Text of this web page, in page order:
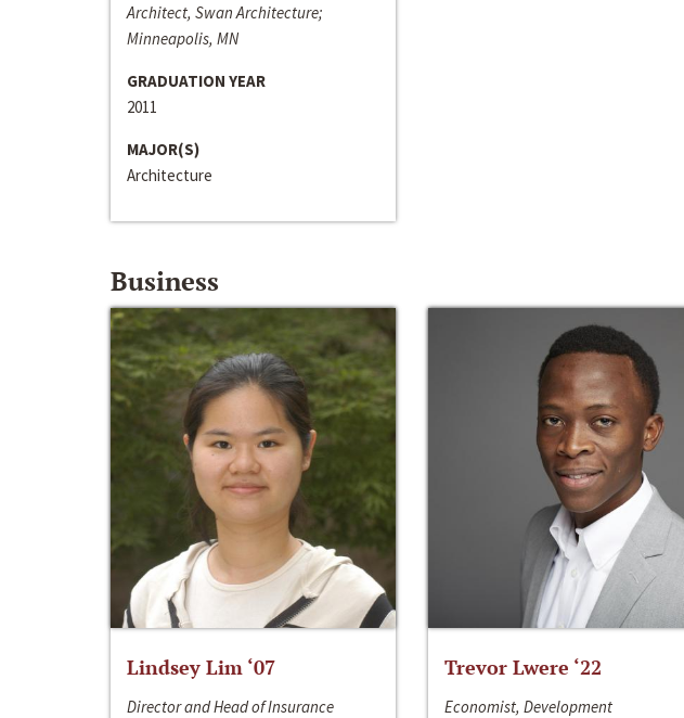
Architect, Swan Architecture;
Minneapolis, MN
GRADUATION YEAR
2011
MAJOR(S)
Architecture
Business
Lindsey Lim ‘07
Director and Head of Insurance
Trevor Lwere ‘22
Economist, Development